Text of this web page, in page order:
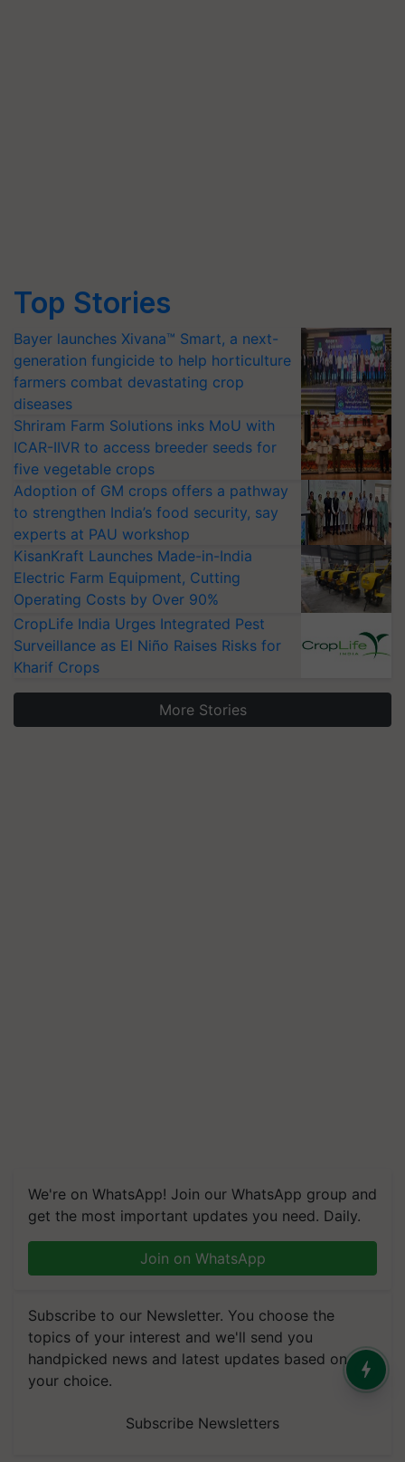
Top Stories
Bayer launches Xivana™ Smart, a next-
generation fungicide to help horticulture
farmers combat devastating crop
diseases
Shriram Farm Solutions inks MoU with
ICAR-IIVR to access breeder seeds for
five vegetable crops
Adoption of GM crops offers a pathway
to strengthen India’s food security, say
experts at PAU workshop
KisanKraft Launches Made-in-India
Electric Farm Equipment, Cutting
Operating Costs by Over 90%
CropLife India Urges Integrated Pest
Surveillance as El Niño Raises Risks for
Kharif Crops
More Stories
We're on WhatsApp! Join our WhatsApp group and
get the most important updates you need. Daily.
Join on WhatsApp
Subscribe to our Newsletter. You choose the
topics of your interest and we'll send you
handpicked news and latest updates based on
your choice.
Subscribe Newsletters